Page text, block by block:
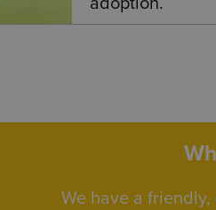
We have a